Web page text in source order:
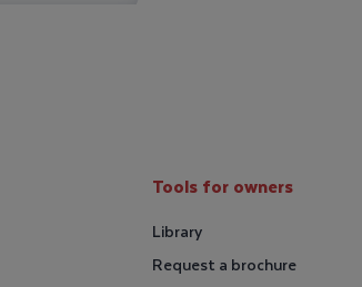
Tools for owners
Library
Request a brochure